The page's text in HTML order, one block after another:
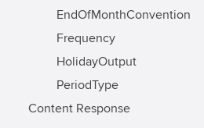
EndOfMonthConvention
Frequency
HolidayOutput
PeriodType
Content Response